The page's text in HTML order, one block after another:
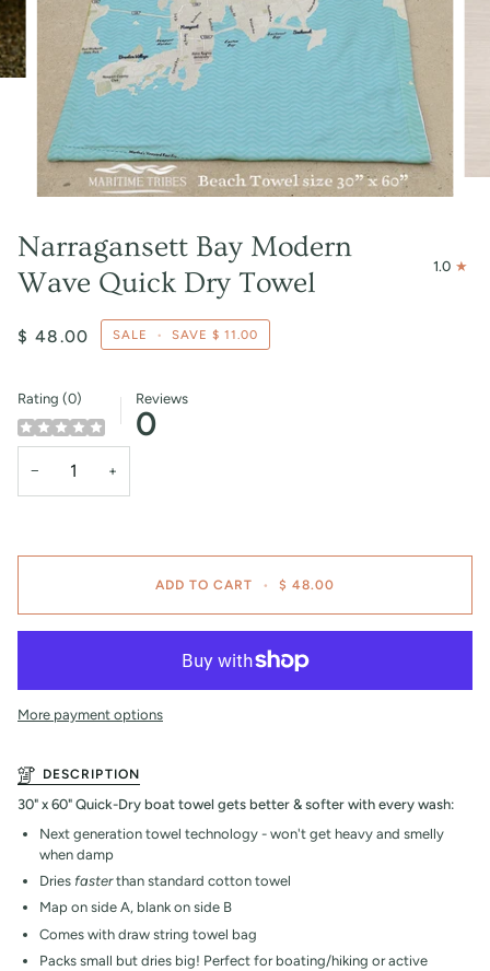
Narragansett Bay Modern
Wave Quick Dry Towel
1.0
$ 48.00 SALE • SAVE$ 11.00
Rating (0) Reviews
0
− +
ADD TO CART • $ 48.00
More payment options
DESCRIPTION
30" x 60" Quick-Dry boat towel gets better & softer with every wash:
Next generation towel technology - won't get heavy and smelly
when damp
Dries fasterthan standard cotton towel
Map on side A, blank on side B
Comes with draw string towel bag
Packs small but dries big! Perfect for boating/hiking or active